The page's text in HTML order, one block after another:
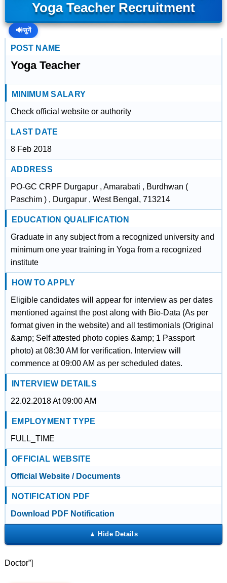
Yoga Teacher Recruitment
🔊सुनें
POST NAME
Yoga Teacher
MINIMUM SALARY
Check official website or authority
LAST DATE
8 Feb 2018
ADDRESS
PO-GC CRPF Durgapur , Amarabati , Burdhwan (
Paschim ) , Durgapur , West Bengal, 713214
EDUCATION QUALIFICATION
Graduate in any subject from a recognized university and
minimum one year training in Yoga from a recognized
institute
HOW TO APPLY
Eligible candidates will appear for interview as per dates
mentioned against the post along with Bio-Data (As per
format given in the website) and all testimonials (Original
&amp; Self attested photo copies &amp; 1 Passport
photo) at 08:30 AM for verification. Interview will
commence at 09:00 AM as per scheduled dates.
INTERVIEW DETAILS
22.02.2018 At 09:00 AM
EMPLOYMENT TYPE
FULL_TIME
OFFICIAL WEBSITE
Official Website / Documents
NOTIFICATION PDF
Download PDF Notification
Doctor”]